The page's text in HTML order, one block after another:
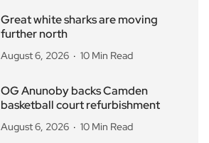
Great white sharks are moving
further north
August 6, 2026 10 Min Read
OG Anunoby backs Camden
basketball court refurbishment
August 6, 2026 10 Min Read